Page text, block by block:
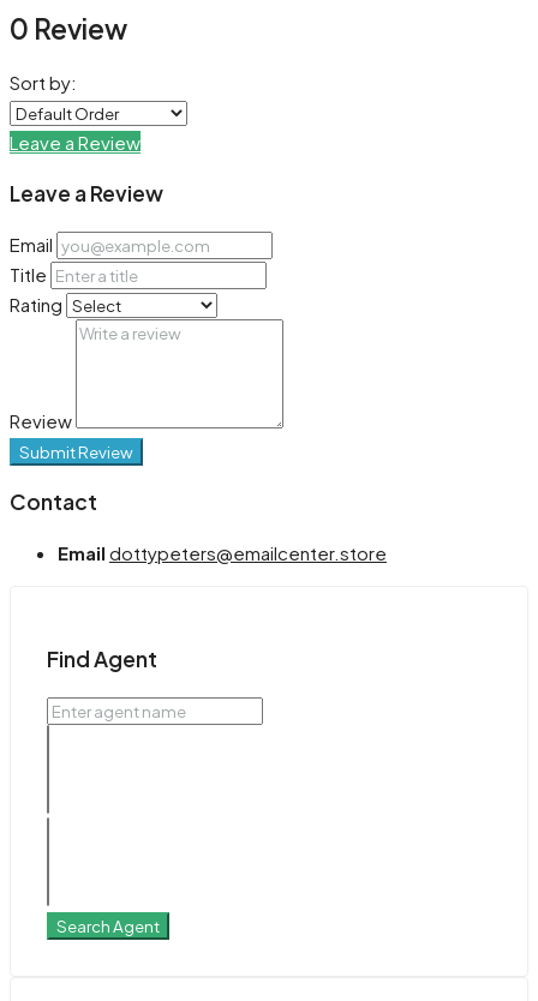
0 Review
Sort by:
Leave a Review
Leave a Review
Email
Title
Rating
Review
Submit Review
Contact
Email dottypeters@emailcenter.store
Find Agent
Search Agent